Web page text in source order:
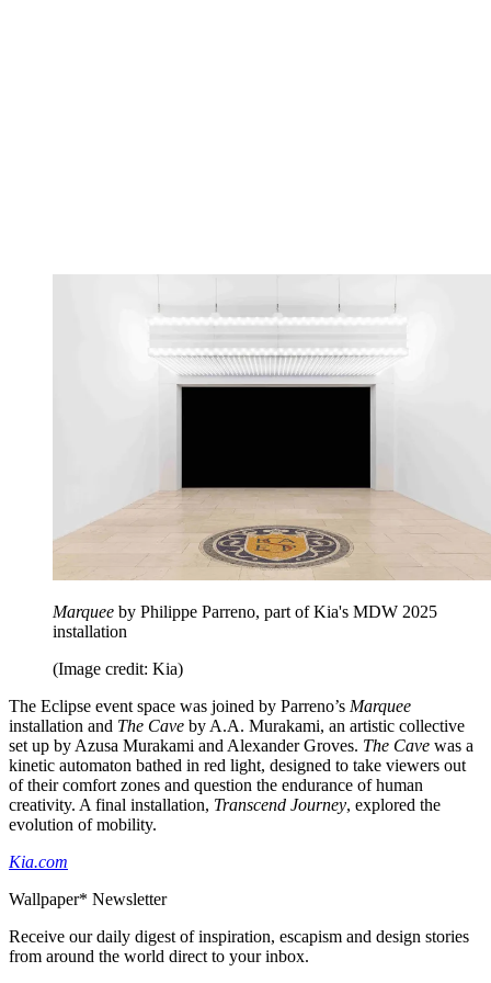
Marquee by Philippe Parreno, part of Kia's MDW 2025
installation
(Image credit: Kia)
The Eclipse event space was joined by Parreno’s Marquee
installation and The Cave by A.A. Murakami, an artistic collective
set up by Azusa Murakami and Alexander Groves. The Cave was a
kinetic automaton bathed in red light, designed to take viewers out
of their comfort zones and question the endurance of human
creativity. A final installation, Transcend Journey, explored the
evolution of mobility.
Kia.com
Wallpaper* Newsletter
Receive our daily digest of inspiration, escapism and design stories
from around the world direct to your inbox.